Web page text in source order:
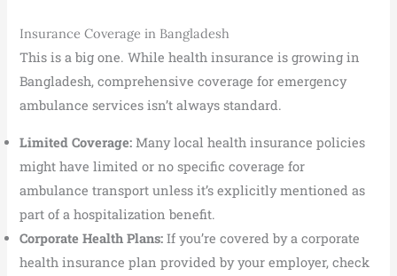
Insurance Coverage in Bangladesh
This is a big one. While health insurance is growing in
Bangladesh, comprehensive coverage for emergency
ambulance services isn’t always standard.
Limited Coverage: Many local health insurance policies
might have limited or no specific coverage for
ambulance transport unless it’s explicitly mentioned as
part of a hospitalization benefit.
Corporate Health Plans: If you’re covered by a corporate
health insurance plan provided by your employer, check